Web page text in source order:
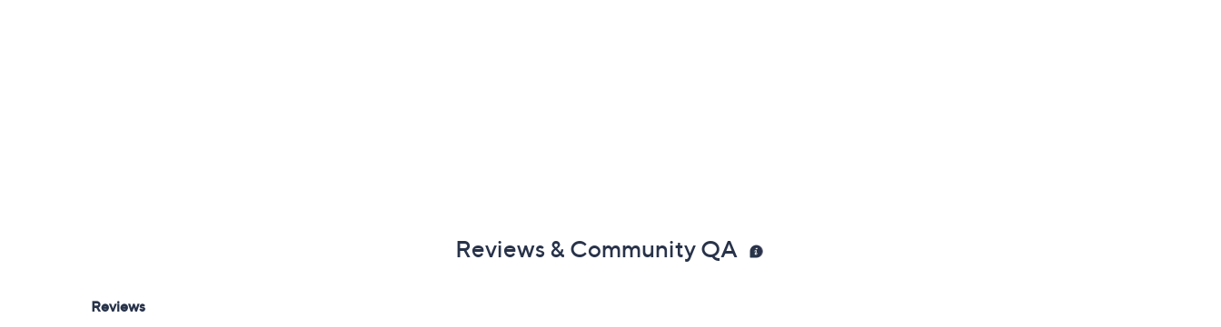
Reviews & Community QA